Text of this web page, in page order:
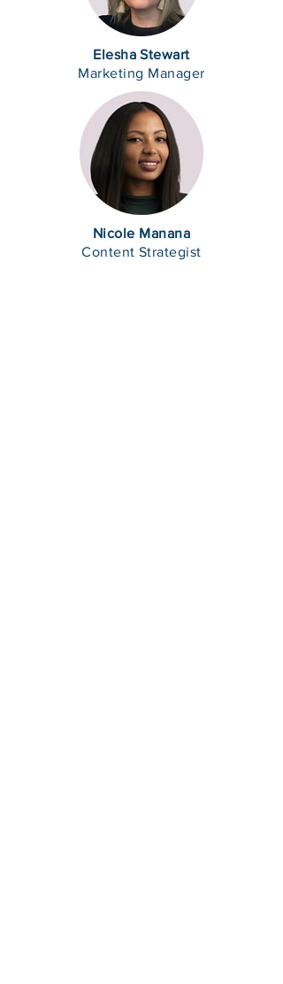
Elesha Stewart
Marketing Manager
Nicole Manana
Content Strategist